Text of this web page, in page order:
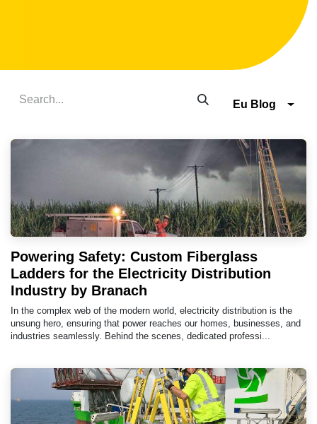
Eu Blog
Powering Safety: Custom Fiberglass
Ladders for the Electricity Distribution
Industry by Branach
In the complex web of the modern world, electricity distribution is the
unsung hero, ensuring that power reaches our homes, businesses, and
industries seamlessly. Behind the scenes, dedicated professi...